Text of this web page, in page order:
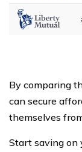
By comparing
can secure
themselves
Start saving on